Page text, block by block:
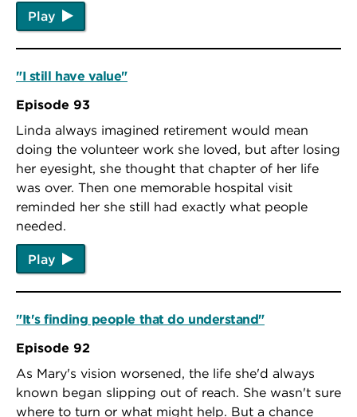
Play
"I still have value"
Episode 93
Linda always imagined retirement would mean
doing the volunteer work she loved, but after losing
her eyesight, she thought that chapter of her life
was over. Then one memorable hospital visit
reminded her she still had exactly what people
needed.
Play
"It's finding people that do understand"
Episode 92
As Mary's vision worsened, the life she'd always
known began slipping out of reach. She wasn't sure
where to turn or what might help. But a chance